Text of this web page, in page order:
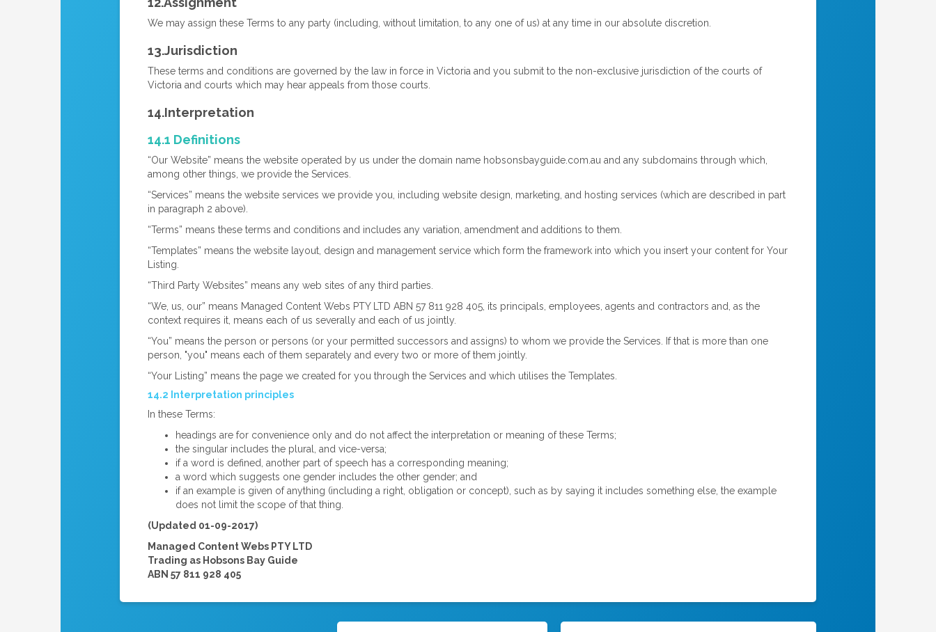
We may assign these Terms to any party (including, without limitation, to any one of us) at any time in our absolute discretion.
13.Jurisdiction
These terms and conditions are governed by the law in force in Victoria and you submit to the non-exclusive jurisdiction of the courts of
Victoria and courts which may hear appeals from those courts.
14.Interpretation
14.1 Definitions
“Our Website” means the website operated by us under the domain name hobsonsbayguide.com.au and any subdomains through which,
among other things, we provide the Services.
“Services” means the website services we provide you, including website design, marketing, and hosting services (which are described in part
in paragraph 2 above).
“Terms” means these terms and conditions and includes any variation, amendment and additions to them.
“Templates” means the website layout, design and management service which form the framework into which you insert your content for Your
Listing.
“Third Party Websites” means any web sites of any third parties.
“We, us, our” means Managed Content Webs PTY LTD ABN 57 811 928 405, its principals, employees, agents and contractors and, as the
context requires it, means each of us severally and each of us jointly.
“You” means the person or persons (or your permitted successors and assigns) to whom we provide the Services. If that is more than one
person, "you" means each of them separately and every two or more of them jointly.
“Your Listing” means the page we created for you through the Services and which utilises the Templates.
14.2 Interpretation principles
In these Terms:
headings are for convenience only and do not affect the interpretation or meaning of these Terms;
the singular includes the plural, and vice-versa;
if a word is defined, another part of speech has a corresponding meaning;
a word which suggests one gender includes the other gender; and
if an example is given of anything (including a right, obligation or concept), such as by saying it includes something else, the example
does not limit the scope of that thing.
(Updated 01-09-2017)
Managed Content Webs PTY LTD
Trading as Hobsons Bay Guide
ABN 57 811 928 405